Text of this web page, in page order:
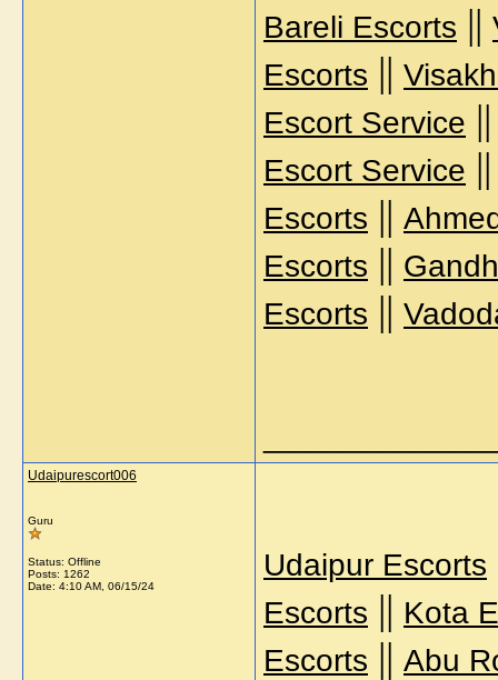
Bareli Escorts ||
Escorts ||
Escort Service
Escort Service
Escorts ||
Escorts ||
Escorts ||
Udaipurescort006
Guru
Status: Offline
Posts: 1262
Date: 4:10 AM, 06/15/24
Udaipur Escorts
Escorts || Kota
Escorts || Abu